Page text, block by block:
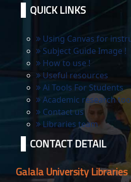
QUICK LINKS
Using Canvas for
Subject Guide Image !
How to use !
Useful resources
Ai Tools For Students
Academic research
Contact us
Libraries team
CONTACT DETAIL
Galala University Libraries